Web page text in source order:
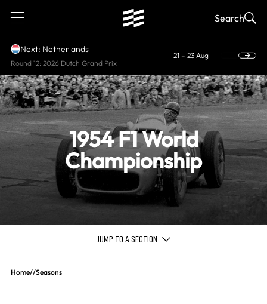
1 Search
Next: Netherlands
Round 12: 2026 Dutch Grand Prix
21 – 23 Aug
1954 F1 World
Championship
JUMP TO A SECTION
Home//Seasons